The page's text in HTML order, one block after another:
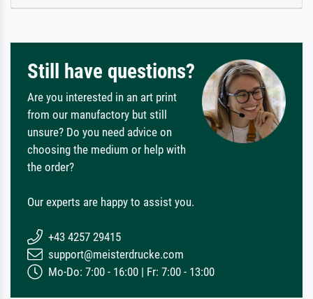
Still have questions?
Are you interested in an art print
from our manufactory but still
unsure? Do you need advice on
choosing the medium or help with
the order?
Our experts are happy to assist you.
+43 4257 29415
support@meisterdrucke.com
Mo-Do: 7:00 - 16:00 | Fr: 7:00 - 13:00